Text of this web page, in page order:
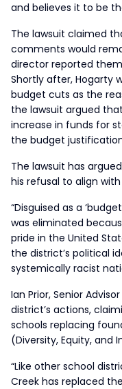
and believes it to be
The lawsuit claimed
comments would
director reported
Shortly after, Hogarty
budget cuts as the
the lawsuit argued
increase in funds for
the budget
The lawsuit has
his refusal to align
“Disguised as a
was eliminated
pride in the United
the district’s political
systemically racist
Ian Prior, Senior
district’s actions,
schools replacing
(Diversity, Equity, and
“Like other school
Creek has replaced